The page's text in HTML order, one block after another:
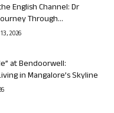
English Channel: Dr
Through...
2026
at Bendoorwell:
in Mangalore’s Skyline